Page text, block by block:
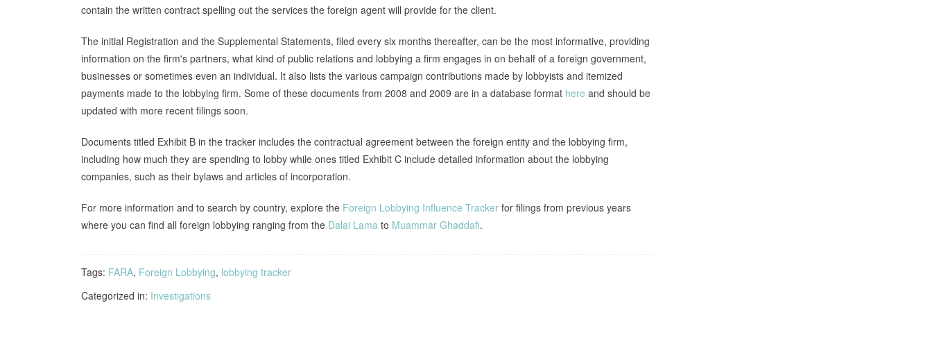
contain the written contract spelling out the services the foreign agent will provide for the client.
The initial Registration and the Supplemental Statements, filed every six months thereafter, can be the most informative, providing
information on the firm's partners, what kind of public relations and lobbying a firm engages in on behalf of a foreign government,
businesses or sometimes even an individual. It also lists the various campaign contributions made by lobbyists and itemized
payments made to the lobbying firm. Some of these documents from 2008 and 2009 are in a database format here and should be
updated with more recent filings soon.
Documents titled Exhibit B in the tracker includes the contractual agreement between the foreign entity and the lobbying firm,
including how much they are spending to lobby while ones titled Exhibit C include detailed information about the lobbying
companies, such as their bylaws and articles of incorporation.
For more information and to search by country, explore the Foreign Lobbying Influence Tracker for filings from previous years
where you can find all foreign lobbying ranging from the Dalai Lama to Muammar Ghaddafi.
Tags: FARA, Foreign Lobbying, lobbying tracker
Categorized in: Investigations